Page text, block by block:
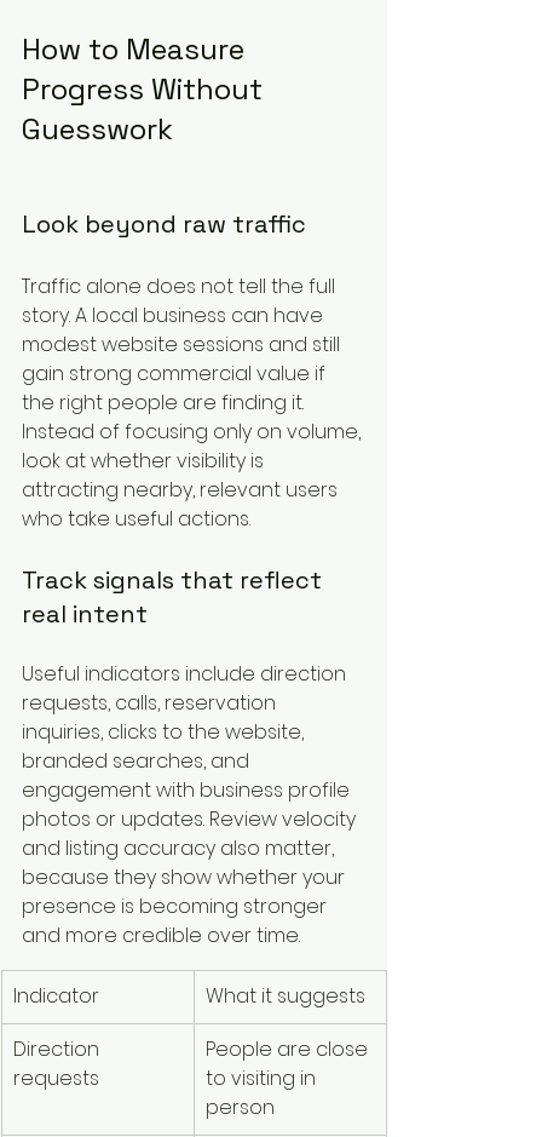
How to Measure
Progress Without
Guesswork
Look beyond raw traffic
Traffic alone does not tell the full
story. A local business can have
modest website sessions and still
gain strong commercial value if
the right people are finding it.
Instead of focusing only on volume,
look at whether visibility is
attracting nearby, relevant users
who take useful actions.
Track signals that reflect
real intent
Useful indicators include direction
requests, calls, reservation
inquiries, clicks to the website,
branded searches, and
engagement with business profile
photos or updates. Review velocity
and listing accuracy also matter,
because they show whether your
presence is becoming stronger
and more credible over time.
Indicator
What it suggests
Direction
requests
People are close
to visiting in
person